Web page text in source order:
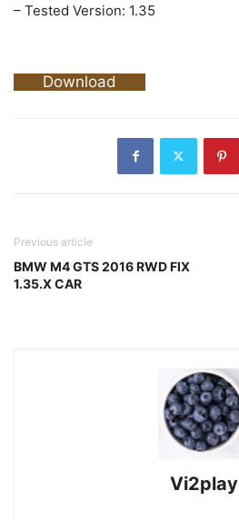
– Tested Version: 1.35
Download
Previous article
BMW M4 GTS 2016 RWD FIX
1.35.X CAR
Vi2play